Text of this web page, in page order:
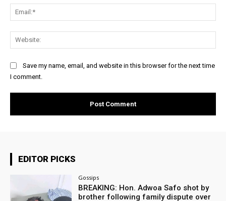
Save my name, email, and website in this browser for the next time
I comment.
EDITOR PICKS
Gossips
BREAKING: Hon. Adwoa Safo shot by
brother following family dispute over